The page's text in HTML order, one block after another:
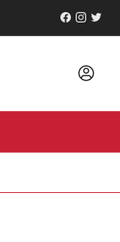
Facebook
Log in